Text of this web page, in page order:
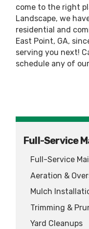
come to the right
Landscape, we
residential and
East Point, GA,
serving you next!
schedule any of
Full-Service
Full-Service
Aeration &
Mulch
Trimming &
Yard Cleanups